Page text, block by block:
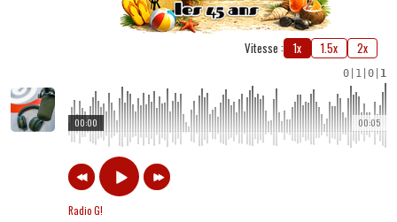
Vitesse : 1x 1.5x 2x
0 1 0 1
00:05
00:00
Radio G!